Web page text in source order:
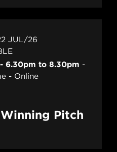
JUL/26
6.30pm to 8.30pm
Online
Pitch